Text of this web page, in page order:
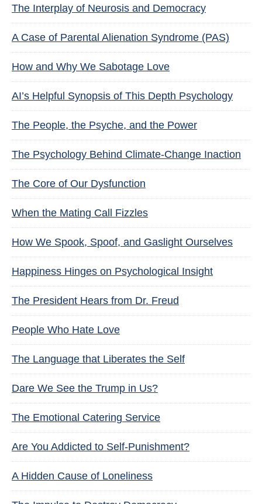
The Interplay of Neurosis and Democracy
A Case of Parental Alienation Syndrome (PAS)
How and Why We Sabotage Love
AI’s Helpful Synopsis of This Depth Psychology
The People, the Psyche, and the Power
The Psychology Behind Climate-Change Inaction
The Core of Our Dysfunction
When the Mating Call Fizzles
How We Spook, Spoof, and Gaslight Ourselves
Happiness Hinges on Psychological Insight
The President Hears from Dr. Freud
People Who Hate Love
The Language that Liberates the Self
Dare We See the Trump in Us?
The Emotional Catering Service
Are You Addicted to Self-Punishment?
A Hidden Cause of Loneliness